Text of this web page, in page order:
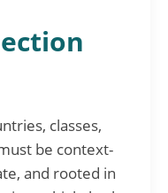
classes,
be context-
and rooted in